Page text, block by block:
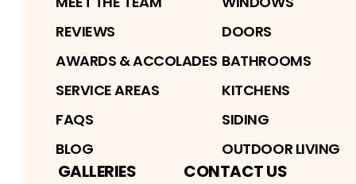
REVIEWS
AWARDS & ACCOLADES
SERVICE AREAS
FAQS
BLOG
DOORS
BATHROOMS
KITCHENS
SIDING
OUTDOOR LIVING
GALLERIES CONTACT US